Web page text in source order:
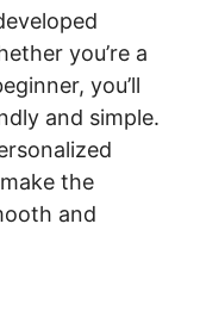
you’re a
you’ll
and simple.
the
and